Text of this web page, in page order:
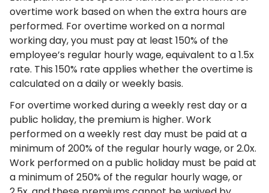
overtime work based on when the extra hours are
performed. For overtime worked on a normal
working day, you must pay at least 150% of the
employee’s regular hourly wage, equivalent to a 1.5x
rate. This 150% rate applies whether the overtime is
calculated on a daily or weekly basis.
For overtime worked during a weekly rest day or a
public holiday, the premium is higher. Work
performed on a weekly rest day must be paid at a
minimum of 200% of the regular hourly wage, or 2.0x.
Work performed on a public holiday must be paid at
a minimum of 250% of the regular hourly wage, or